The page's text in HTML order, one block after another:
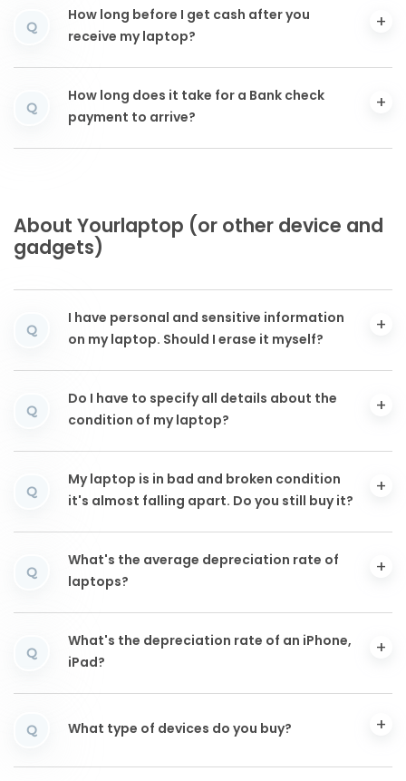
Q
How long before I get cash after you
receive my laptop?
Q
How long does it take for a Bank check
payment to arrive?
About Yourlaptop (or other device and
gadgets)
Q
I have personal and sensitive information
on my laptop. Should I erase it myself?
Q
Do I have to specify all details about the
condition of my laptop?
Q
My laptop is in bad and broken condition
it's almost falling apart. Do you still buy it?
Q
What's the average depreciation rate of
laptops?
Q
What's the depreciation rate of an iPhone,
iPad?
Q What type of devices do you buy?